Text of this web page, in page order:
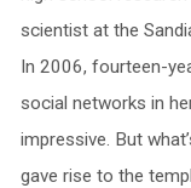
scientist at the
In 2006, fourteen-
social networks in
impressive. But
gave rise to the